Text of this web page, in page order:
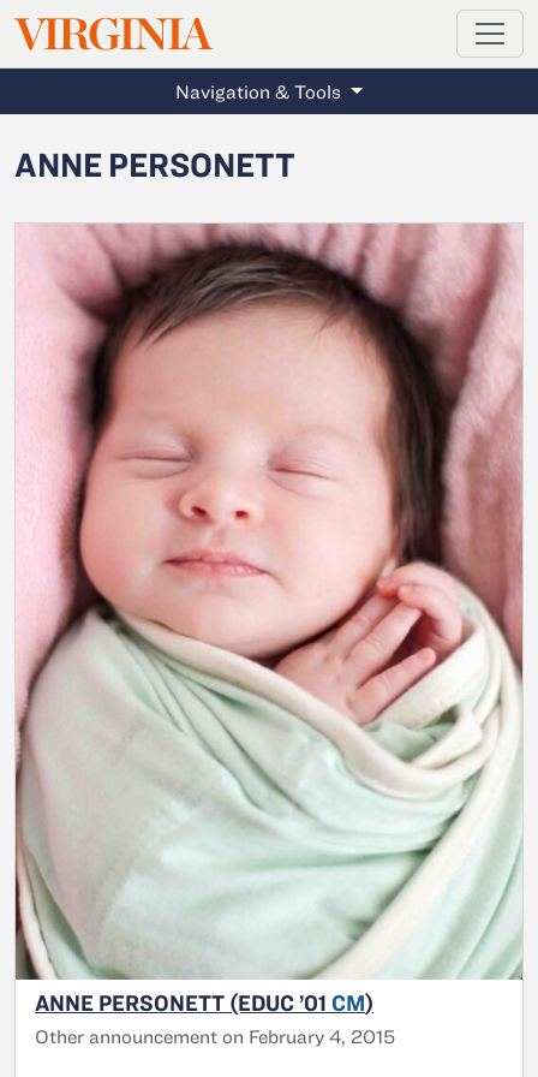
Skip to main content
VIRGINIAMAGAZINE
Navigation & Tools
ANNE PERSONETT
ANNE PERSONETT (EDUC ’01 CM)
Other announcement on February 4, 2015